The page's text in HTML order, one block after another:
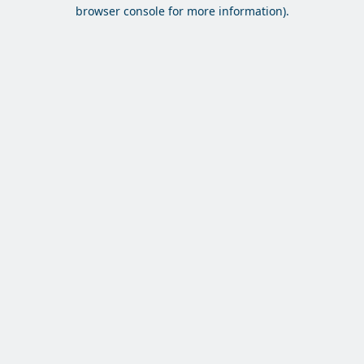
browser console for more information).